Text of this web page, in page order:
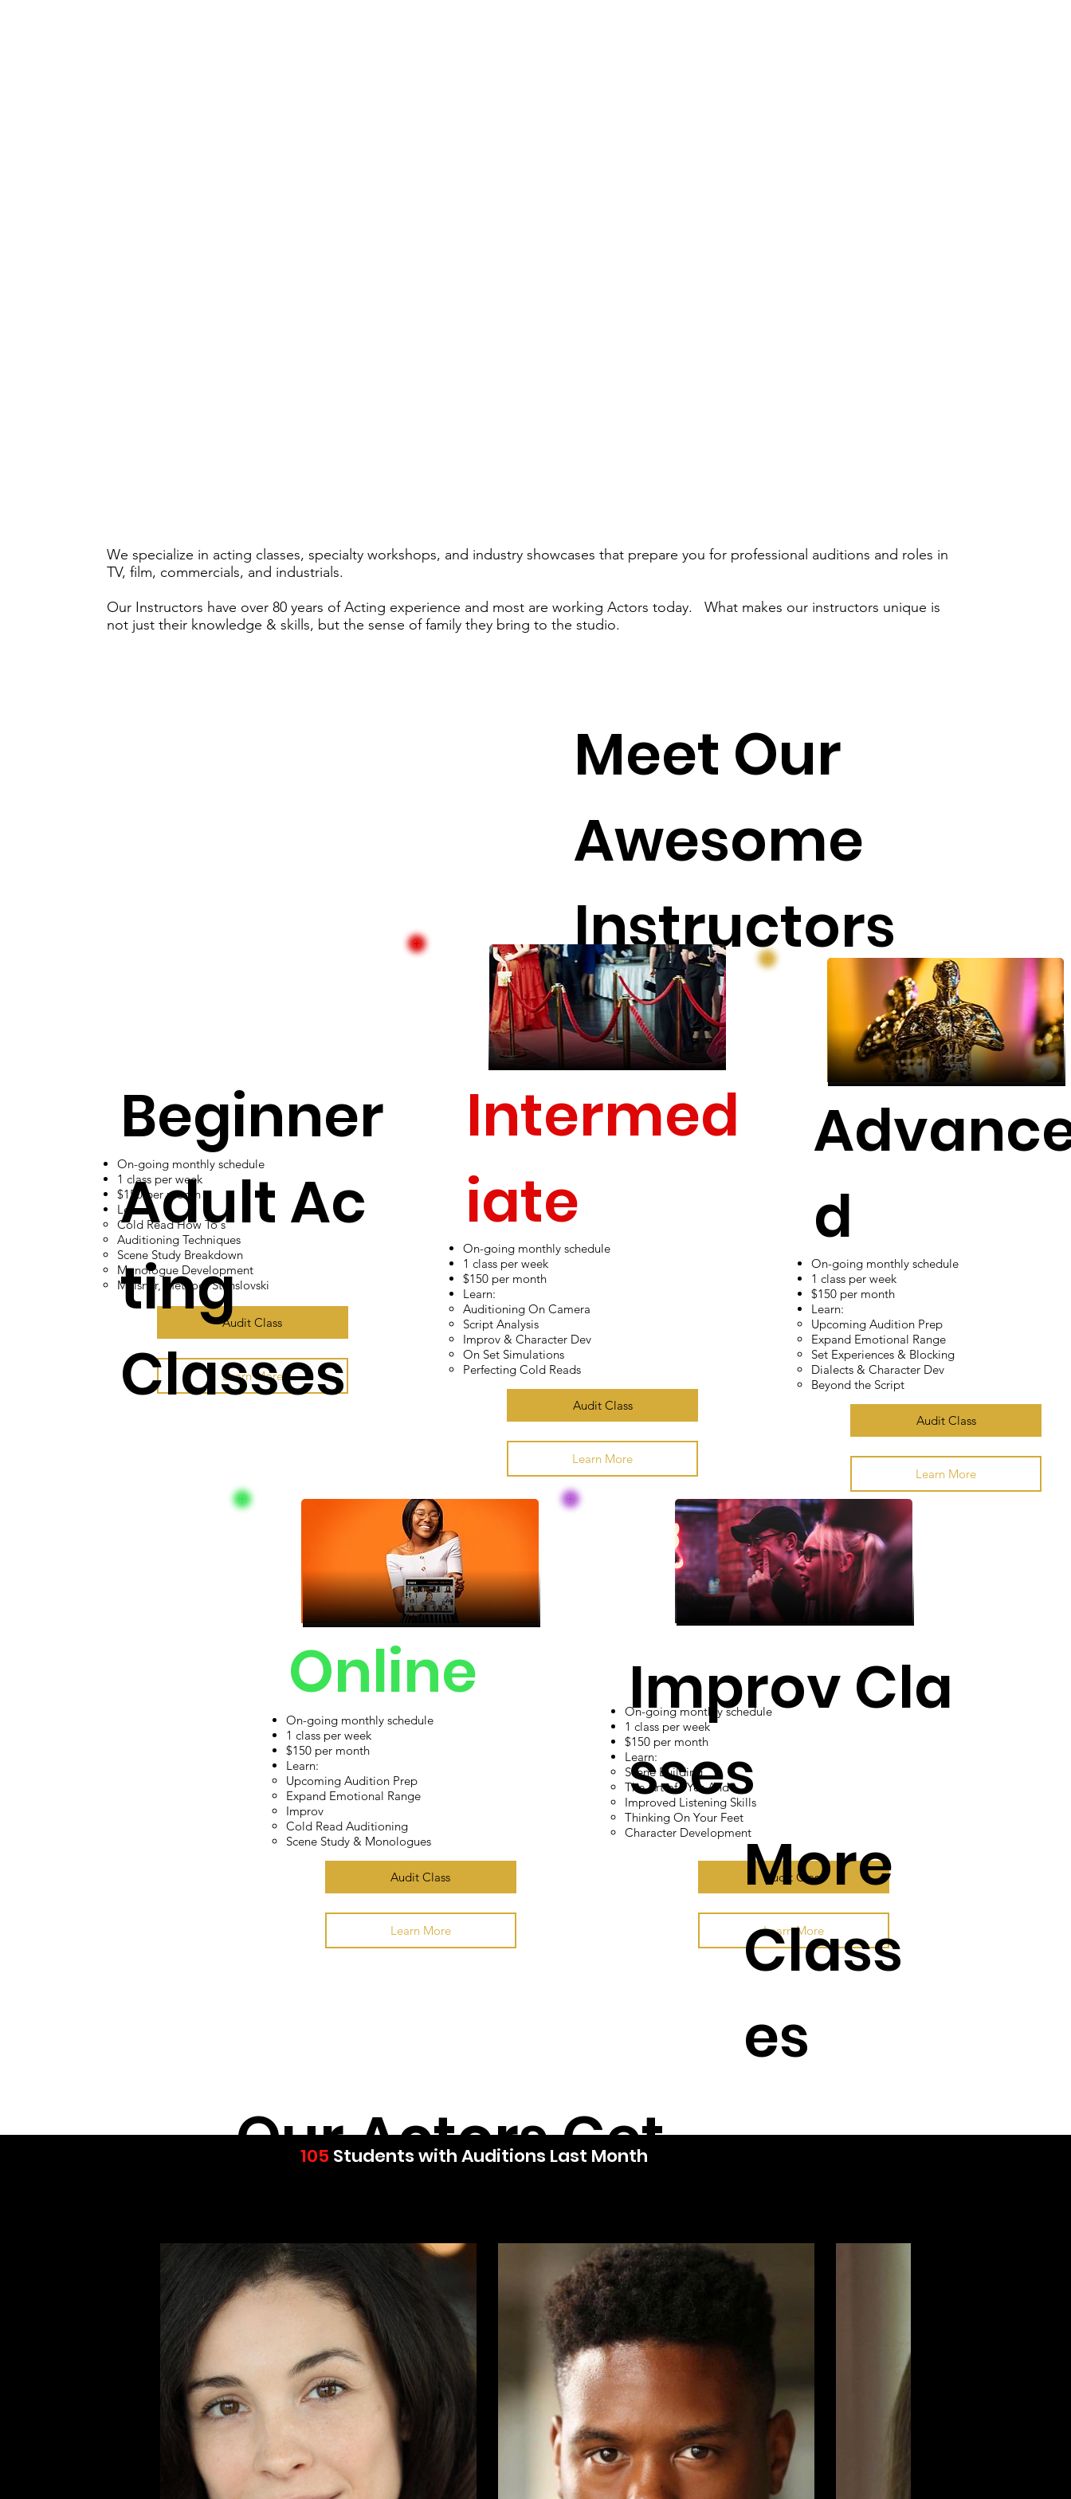
Meet Our
Awesome
Instructors
Audit Class
Learn More
Beginner
Adult Ac
ting
Classes
On-going monthly schedule
1 class per week
$150 per month
Learn:
Cold Read How To's​
Auditioning Techniques
Scene Study Breakdown
Monologue Development
Meisner, method, Stanslovski
Intermed
iate
Adult Act
ing
Classes
Learn More
Audit Class
On-going monthly schedule
1 class per week
$150 per month
Learn:
Auditioning On Camera
Script Analysis
Improv & Character Dev
On Set Simulations
Perfecting Cold Reads
Online
Adult Ac
ting
Classes
Learn More
Audit Class
On-going monthly schedule
1 class per week
$150 per month
Learn:
Upcoming Audition Prep
Expand Emotional Range
Improv
Cold Read Auditioning
Scene Study & Monologues
Audit Class
Learn More
Improv Cla
sses
On-going monthly schedule
1 class per week
$150 per month
Learn:
Scene Building
The Art of "Yes And"
Improved Listening Skills
Thinking On Your Feet
Character DevelopmentMore
Class
es
We specialize in acting classes, specialty workshops, and industry showcases that prepare you for professional auditions and roles in
TV, film, commercials, and industrials.
Our Instructors have over 80 years of Acting experience and most are working Actors today. What makes our instructors unique is
not just their knowledge & skills, but the sense of family they bring to the studio.
d
Adult Ac
ting
Classes
Learn More
Audit Class
On-going monthly schedule
1 class per week
$150 per month
Learn:
Upcoming Audition Prep
Expand Emotional Range
Set Experiences & Blocking
Dialects & Character Dev
Beyond the Script
Our Actors Get
Work
105Students with Auditions Last Month